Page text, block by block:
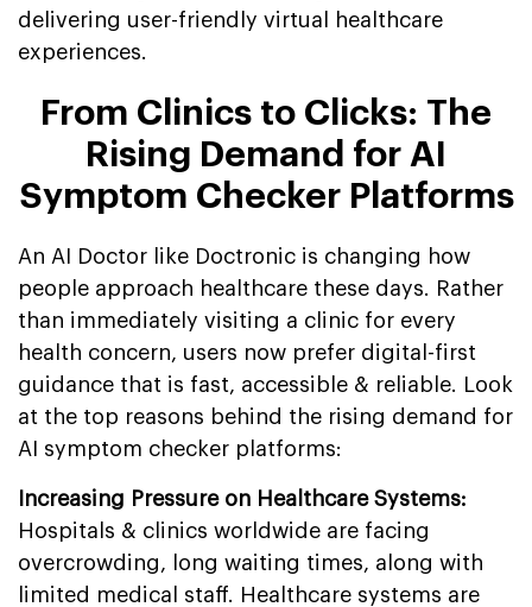
delivering user-friendly virtual healthcare
experiences.
From Clinics to Clicks: The
Rising Demand for AI
Symptom Checker Platforms
An AI Doctor like Doctronic is changing how
people approach healthcare these days. Rather
than immediately visiting a clinic for every
health concern, users now prefer digital-first
guidance that is fast, accessible & reliable. Look
at the top reasons behind the rising demand for
AI symptom checker platforms:
Increasing Pressure on Healthcare Systems:
Hospitals & clinics worldwide are facing
overcrowding, long waiting times, along with
limited medical staff. Healthcare systems are